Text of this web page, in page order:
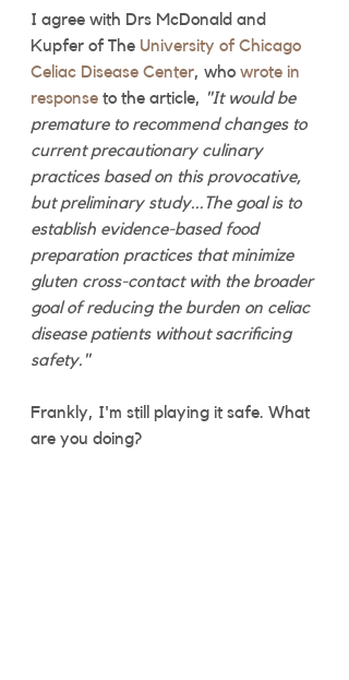
I agree with Drs McDonald and
Kupfer of The University of Chicago
Celiac Disease Center, who wrote in
response to the article, "It would be
premature to recommend changes to
current precautionary culinary
practices based on this provocative,
but preliminary study...The goal is to
establish evidence-based food
preparation practices that minimize
gluten cross-contact with the broader
goal of reducing the burden on celiac
disease patients without sacrificing
safety."
Frankly, I'm still playing it safe. What
are you doing?